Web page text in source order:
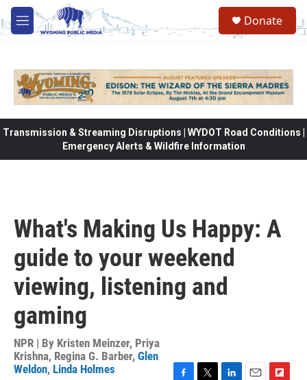
Skip to main content
M
e
Donate
Transmission & Streaming Disruptions | WYDOT Road Conditions |
Emergency Alerts & Wildfire Information
What's Making Us Happy: A
guide to your weekend
viewing, listening and
gaming
NPR | By Kristen Meinzer, Priya
Krishna, Regina G. Barber, Glen
Weldon, Linda Holmes